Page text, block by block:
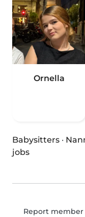
Ornella
Babysitters ·
jobs
Report member